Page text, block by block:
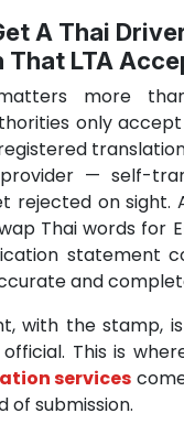
A Thai
That LTA
more
only
— self-
rejected on sight.
Thai words for
statement
and
with the stamp,
This is
services
of submission.